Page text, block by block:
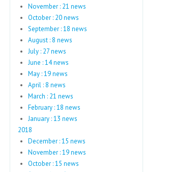
November : 21 news
October : 20 news
September : 18 news
August : 8 news
July : 27 news
June : 14 news
May : 19 news
April : 8 news
March : 21 news
February : 18 news
January : 13 news
2018
December : 15 news
November : 19 news
October : 15 news